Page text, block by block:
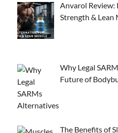
Anvarol Review:
Strength & Lean
Why Legal
Future of
The Benefits of